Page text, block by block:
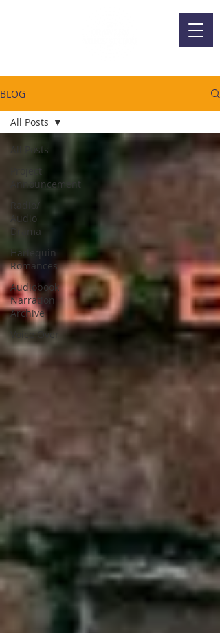
BLOG
All Posts
Project
Announcement
Radio/
Audio
Drama
Harlequin
Romances
Audiobook
Narration
Archive
Voice Over
All Posts